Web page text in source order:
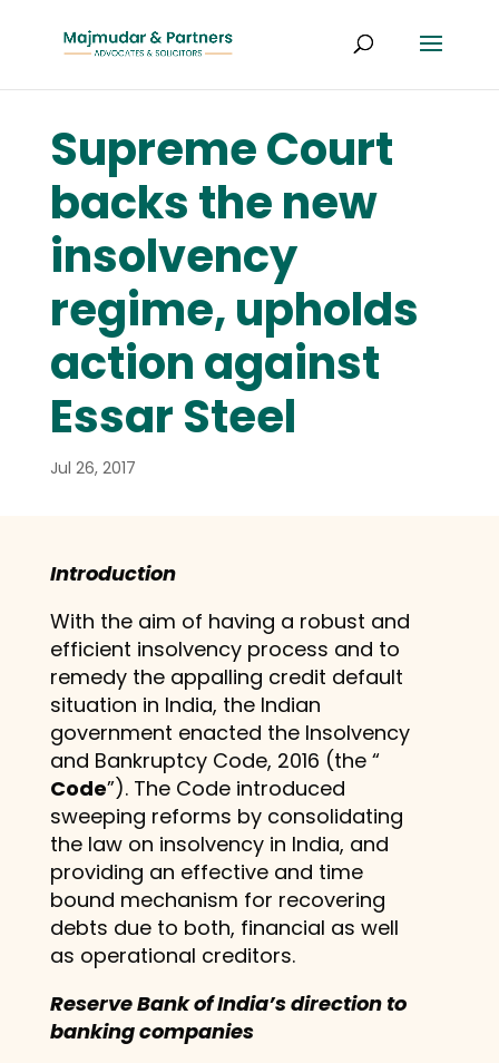
Supreme Court
backs the new
insolvency
regime, upholds
action against
Essar Steel
Jul 26, 2017
Introduction
With the aim of having a robust and
efficient insolvency process and to
remedy the appalling credit default
situation in India, the Indian
government enacted the Insolvency
and Bankruptcy Code, 2016 (the “
Code”). The Code introduced
sweeping reforms by consolidating
the law on insolvency in India, and
providing an effective and time
bound mechanism for recovering
debts due to both, financial as well
as operational creditors.
Reserve Bank of India’s direction to
banking companies